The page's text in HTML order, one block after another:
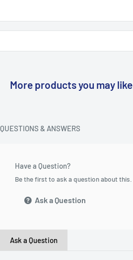
More products you may like
QUESTIONS & ANSWERS
Have a Question?
Be the first to ask a question about this.
Ask a Question
Ask a Question